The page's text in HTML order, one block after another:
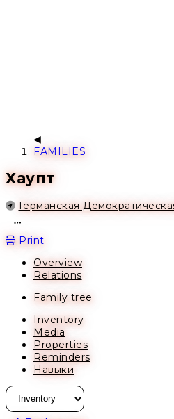
FAMILIES
Хаупт
Location
Германская
Print
Overview
Relations
Family tree
Inventory
Media
Properties
Reminders
Навыки